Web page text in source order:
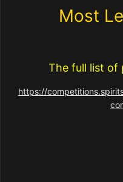
Most
The full list of
https://